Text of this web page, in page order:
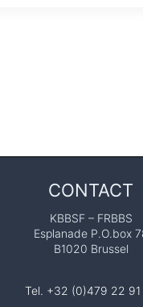
CONTACT
KBBSF – FRBBS
Esplanade P.O.box
B1020 Brussel
Tel. +32 (0)479 22 91